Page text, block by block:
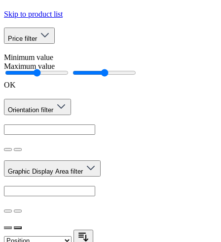
Skip to product list
Price filter
Minimum value
Maximum value
OK
Orientation filter
Graphic Display Area filter